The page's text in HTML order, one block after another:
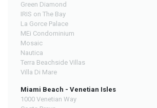
Green Diamond
IRIS on The Bay
La Gorce Palace
MEi Condominium
Mosaic
Nautica
Terra Beachside Villas
Villa Di Mare
Miami Beach - Venetian Isles
1000 Venetian Way